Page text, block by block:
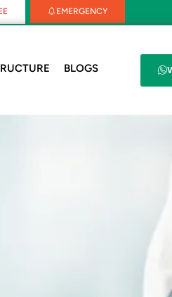
EMERGENCY
BLOGS